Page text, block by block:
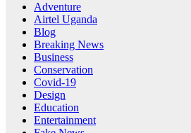
Adventure
Airtel Uganda
Blog
Breaking News
Business
Conservation
Covid-19
Design
Education
Entertainment